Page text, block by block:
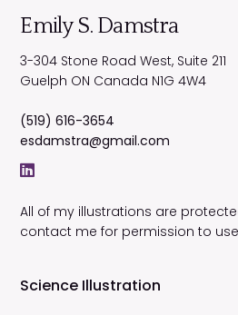
Emily S. Damstra
3-304 Stone Road West, Suite 211
Guelph ON Canada N1G 4W4
(519) 616-3654
esdamstra@gmail.com
All of my illustrations are
contact me for permission to
Science Illustration